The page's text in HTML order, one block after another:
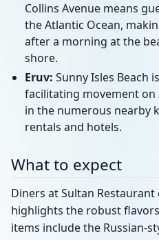
Collins Avenue means
the Atlantic Ocean,
after a morning at the
shore.
Eruv: Sunny Isles Beach
facilitating movement
in the numerous nearby
rentals and hotels.
What to expect
Diners at Sultan
highlights the robust
items include the Russian-